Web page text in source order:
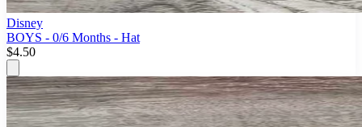
Disney
BOYS - 0/6 Months - Hat
$4.50